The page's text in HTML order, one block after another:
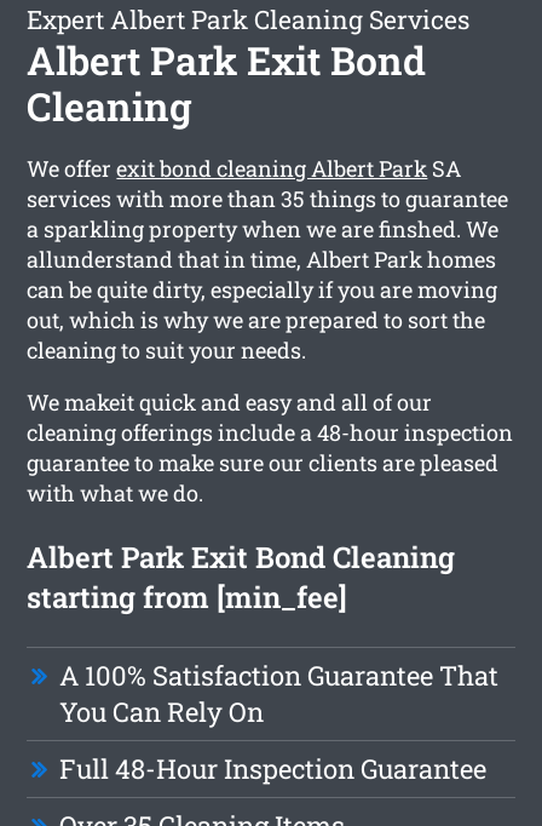
Expert Albert Park Cleaning Services
Albert Park Exit Bond
Cleaning
We offerexit bond cleaning Albert Park SA
services with more than 35 things to guarantee
a sparkling property when we are finshed. We
allunderstand that in time, Albert Park homes
can be quite dirty, especially if you are moving
out, which is why we are prepared to sort the
cleaning to suit your needs.
We makeit quick and easy and all of our
cleaning offerings include a 48-hour inspection
guarantee to make sure our clients are pleased
with what we do.
Albert Park Exit Bond Cleaning
starting from [min_fee]
A 100% Satisfaction Guarantee That
You Can Rely On
Full 48-Hour Inspection Guarantee